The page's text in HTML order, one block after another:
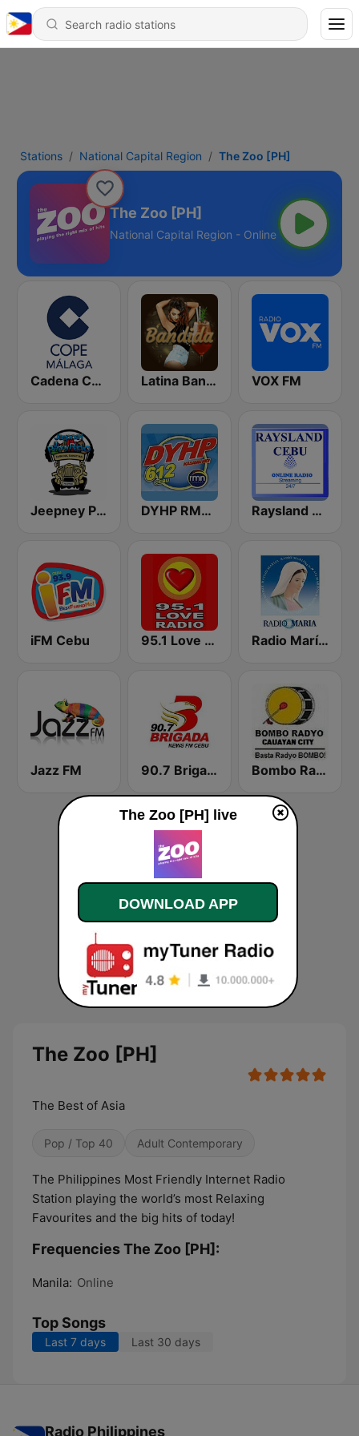
Stations National Capital Region The Zoo [PH]
The Zoo [PH]
National Capital Region - Online
Cadena COPE Málaga Latina Bandida! VOX FM
Jeepney Pinoy Radio DYHP RMN Cebu Raysland Cebu
iFM Cebu 95.1 Love Radio Baguio Radio María Costa Rica
Jazz FM 90.7 Brigada News FM Cebu Bombo Radyo Cauayan 801 AM
The Zoo [PH]
The Best of Asia
Pop / Top 40 Adult Contemporary
The Philippines Most Friendly Internet Radio
Station playing the world’s most Relaxing
Favourites and the big hits of today!
Frequencies The Zoo [PH]:
Manila: Online
Top Songs
Last 7 days Last 30 days
Radio Philippines
The Zoo [PH] live
DOWNLOAD APP